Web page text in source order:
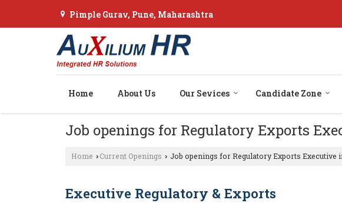
Pimple Gurav, Pune, Maharashtra
Home About Us Our Sevices Candidate Zone
Job openings for Regulatory Exports
Home › Current Openings › Job openings for Regulatory Exports Executive
Executive Regulatory & Exports